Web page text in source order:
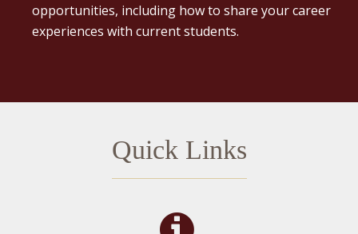
opportunities, including how to share your career
experiences with current students.
Quick Links